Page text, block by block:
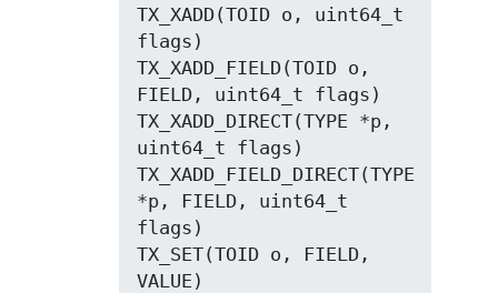
TX_XADD(TOID o, uint64_t
flags)
TX_XADD_FIELD(TOID o,
FIELD, uint64_t flags)
TX_XADD_DIRECT(TYPE *p,
uint64_t flags)
TX_XADD_FIELD_DIRECT(TYPE
*p, FIELD, uint64_t
flags)
TX_SET(TOID o, FIELD,
VALUE)